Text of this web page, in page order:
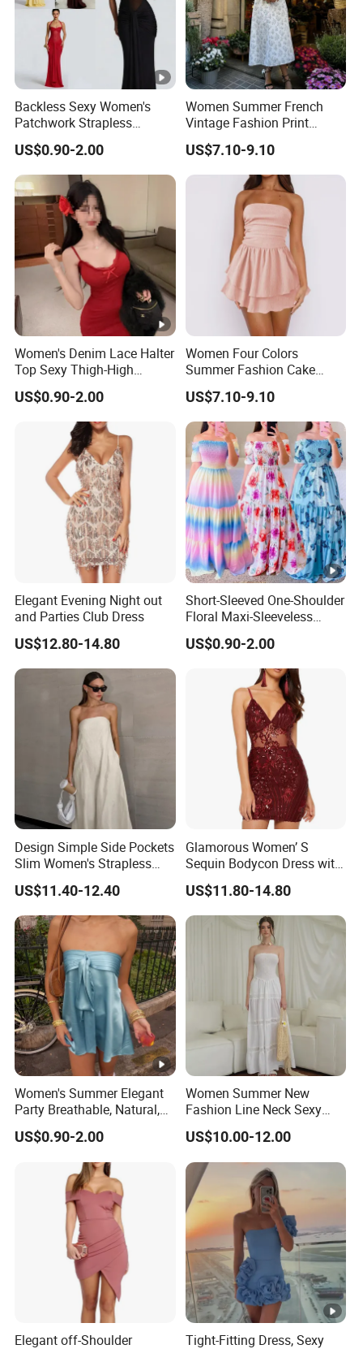
Backless Sexy Women's
Patchwork Strapless
Pleated Tight-Fitting Club
Party Dress
US$0.90-2.00
Women Summer French
Vintage Fashion Print
Ruffled Doll Neck Halter
Dress
US$7.10-9.10
Women's Denim Lace Halter
Top Sexy Thigh-High
Bustier Dress
US$0.90-2.00
Women Four Colors
Summer Fashion Cake
Dress Strapless Dress
US$7.10-9.10
Elegant Evening Night out
and Parties Club Dress
US$12.80-14.80
Short-Sleeved One-Shoulder
Floral Maxi-Sleeveless
Dress with Ruffled Hem
US$0.90-2.00
Design Simple Side Pockets
Slim Women's Strapless
Solid Long Dresses
US$11.40-12.40
Glamorous Women’ S
Sequin Bodycon Dress with
Sheer Panels
US$11.80-14.80
Women's Summer Elegant
Party Breathable, Natural,
Loose and Comfortable
Plain-Colored Dress
US$0.90-2.00
Women Summer New
Fashion Line Neck Sexy
Backless Solid Color Slim-
Fit Strapless Dress
US$10.00-12.00
Elegant off-Shoulder
Tight-Fitting Dress, Sexy